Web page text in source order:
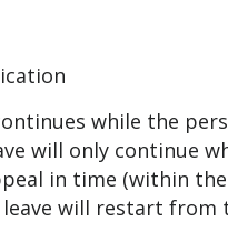
while the
will only continue
in time (within
will restart from